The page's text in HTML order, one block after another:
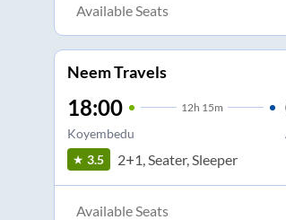
Available Seats
Neem Travels
18:00 12h 15m
Koyembedu
3.5 2+1, Seater, Sleeper
Available Seats